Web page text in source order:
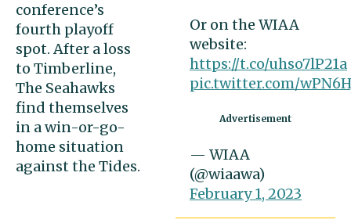
Or on the WIAA
website:
https://t.co/uhso7lP21a
pic.twitter.com/
— WIAA
(@wiaawa)
February 1, 2023
conference’s
fourth playoff
spot. After a loss
to Timberline,
The Seahawks
find themselves
in a win-or-go-
home situation
against the Tides.